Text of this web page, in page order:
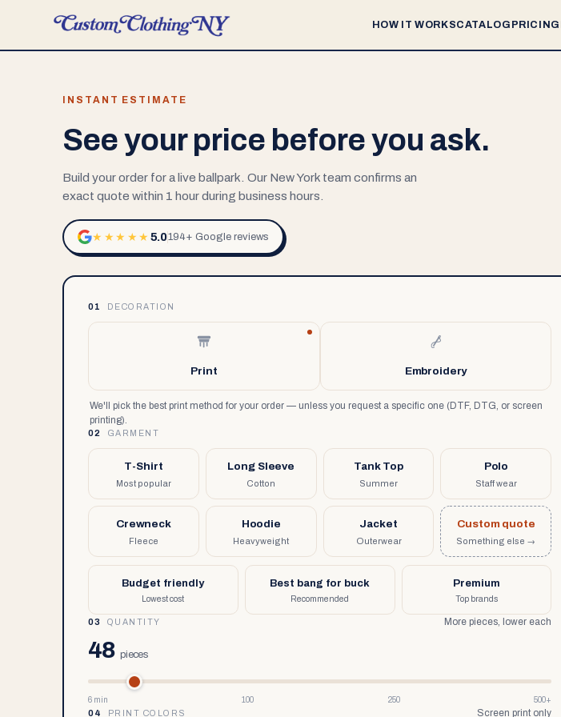
HOW IT WORKSCATALOG PRICING
INSTANT ESTIMATE
See your price before you ask.
Build your order for a live ballpark. Our New York team confirms an
exact quote within 1 hour during business hours.
★★★★★ 5.0194+ Google reviews
01 DECORATION
Print Embroidery
We'll pick the best print method for your order — unless you request a specific one (DTF, DTG, or screen
printing).
02 GARMENT
T-Shirt
Most popular
Long Sleeve
Cotton
Tank Top
Summer
Polo
Staff wear
Crewneck
Fleece
Hoodie
Heavyweight
Jacket
Outerwear
Custom quote
Something else →
Budget friendly
Lowest cost
Best bang for buck
Recommended
Premium
Top brands
03 QUANTITY More pieces, lower each
48 pieces
6 min 100 250
500+
04
PRINT COLORS Screen print only